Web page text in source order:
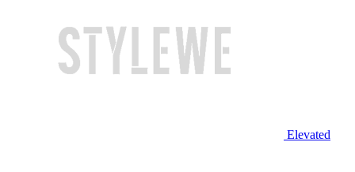
Elevated